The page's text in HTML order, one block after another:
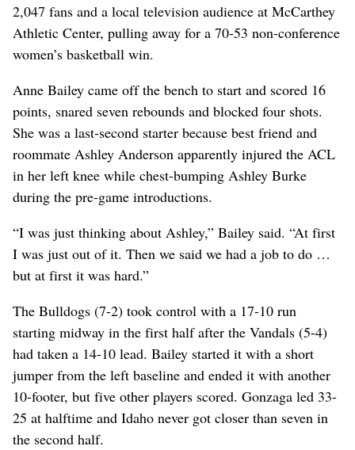
2,047 fans and a local television audience at McCarthey
Athletic Center, pulling away for a 70-53 non-conference
women’s basketball win.
Anne Bailey came off the bench to start and scored 16
points, snared seven rebounds and blocked four shots.
She was a last-second starter because best friend and
roommate Ashley Anderson apparently injured the ACL
in her left knee while chest-bumping Ashley Burke
during the pre-game introductions.
“I was just thinking about Ashley,” Bailey said. “At first
I was just out of it. Then we said we had a job to do …
but at first it was hard.”
The Bulldogs (7-2) took control with a 17-10 run
starting midway in the first half after the Vandals (5-4)
had taken a 14-10 lead. Bailey started it with a short
jumper from the left baseline and ended it with another
10-footer, but five other players scored. Gonzaga led 33-
25 at halftime and Idaho never got closer than seven in
the second half.